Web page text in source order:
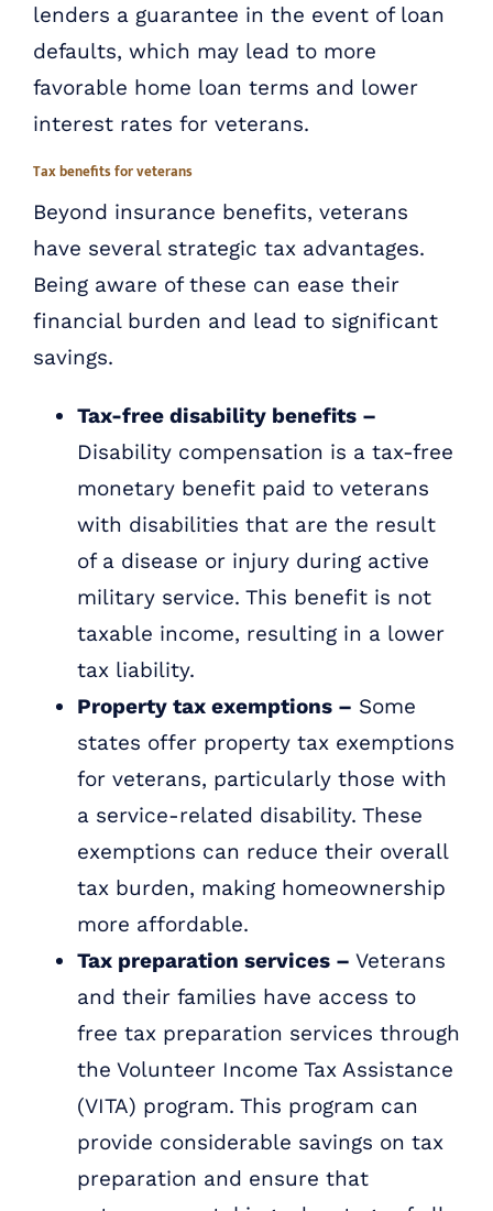
lenders a guarantee in the event of loan
defaults, which may lead to more
favorable home loan terms and lower
interest rates for veterans.
Tax benefits for veterans
Beyond insurance benefits, veterans
have several strategic tax advantages.
Being aware of these can ease their
financial burden and lead to significant
savings.
Tax-free disability benefits –
Disability compensation is a tax-free
monetary benefit paid to veterans
with disabilities that are the result
of a disease or injury during active
military service. This benefit is not
taxable income, resulting in a lower
tax liability.
Property tax exemptions – Some
states offer property tax exemptions
for veterans, particularly those with
a service-related disability. These
exemptions can reduce their overall
tax burden, making homeownership
more affordable.
Tax preparation services – Veterans
and their families have access to
free tax preparation services through
the Volunteer Income Tax Assistance
(VITA) program. This program can
provide considerable savings on tax
preparation and ensure that